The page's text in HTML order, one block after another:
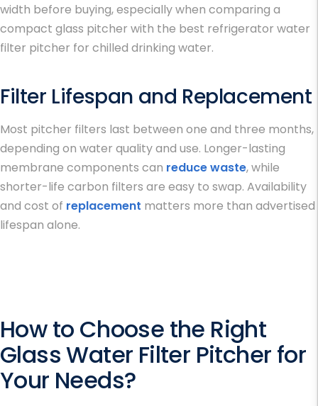
width before buying, especially when comparing a
compact glass pitcher with the best refrigerator water
filter pitcher for chilled drinking water.
Filter Lifespan and Replacement
Most pitcher filters last between one and three months,
depending on water quality and use. Longer-lasting
membrane components can reduce waste, while
shorter-life carbon filters are easy to swap. Availability
and cost of replacement matters more than advertised
lifespan alone.
How to Choose the Right
Glass Water Filter Pitcher for
Your Needs?